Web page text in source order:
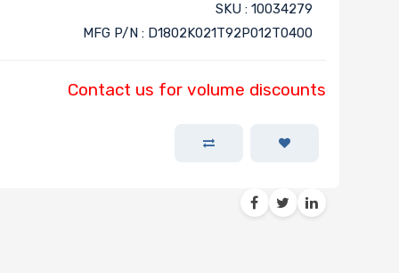
SKU : 10034279
MFG P/N : D1802K021T92P012T0400
Contact us for volume discounts